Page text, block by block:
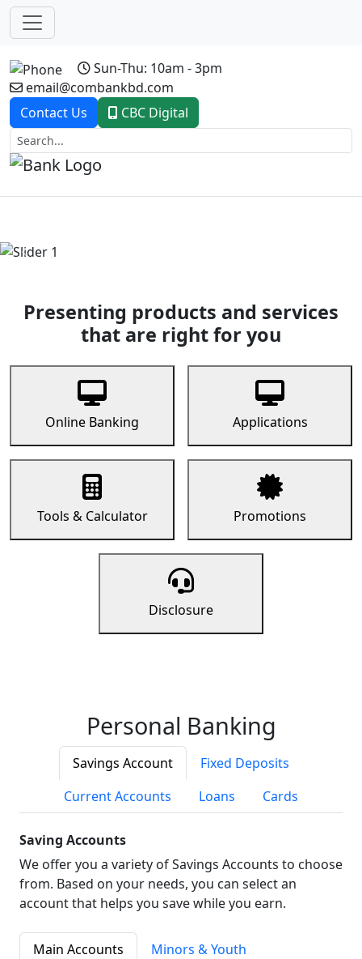
Sun-Thu: 10am - 3pm
email@combankbd.com
Contact Us
CBC Digital
Previous
Presenting products and services
that are right for you
Online Banking Applications
Tools & Calculator Promotions
Disclosure
Personal Banking
Savings Account
Fixed Deposits
Current Accounts
Loans Cards
Saving Accounts
We offer you a variety of Savings Accounts to choose
from. Based on your needs, you can select an
account that helps you save while you earn.
Main Accounts
Minors & Youth